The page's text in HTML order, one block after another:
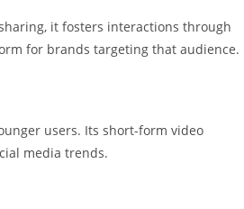
it fosters interactions through
for brands targeting that audience.
users. Its short-form video
media trends.